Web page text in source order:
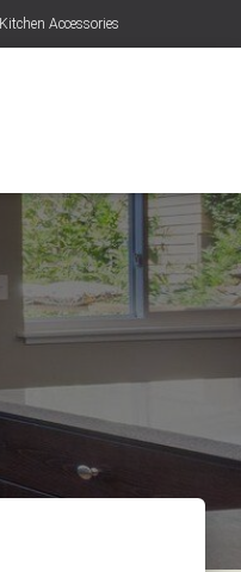
Kitchen Accessories